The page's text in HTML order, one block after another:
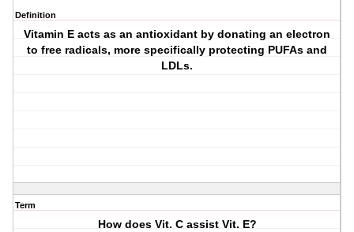
Definition
Vitamin E acts as an antioxidant by donating an electron
to free radicals, more specifically protecting PUFAs and
LDLs.
Term
How does Vit. C assist Vit. E?